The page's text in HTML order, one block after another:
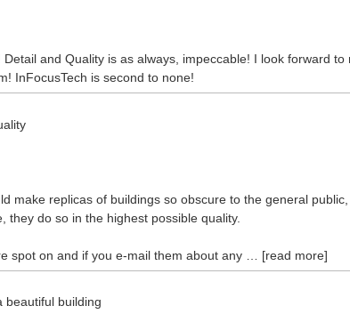
and Quality is as always, impeccable! I look forward to
InFocusTech is second to none!
make replicas of buildings so obscure to the general
they do so in the highest possible quality.
spot on and if you e-mail them about any read more
beautiful building